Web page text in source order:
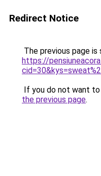
Redirect Notice
The previous page is
https://
If you do not want
the previous page.